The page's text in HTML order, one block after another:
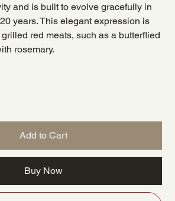
and is built to evolve gracefully in
years. This elegant expression is
red meats, such as a butterflied
rosemary.
Add to Cart
Buy Now